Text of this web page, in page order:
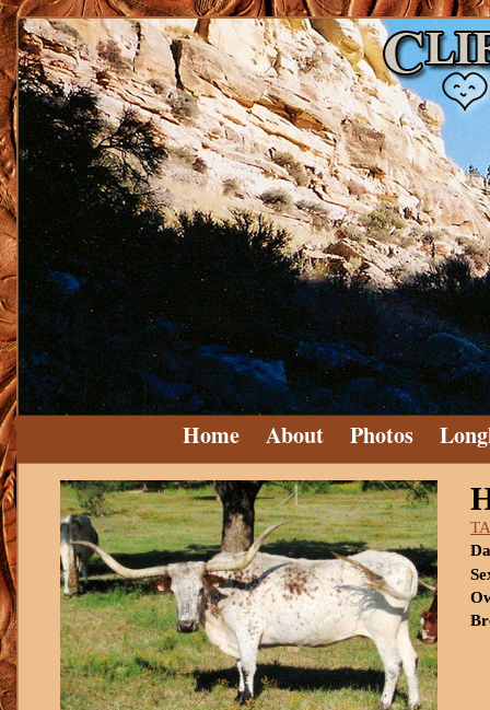
Home About Photos